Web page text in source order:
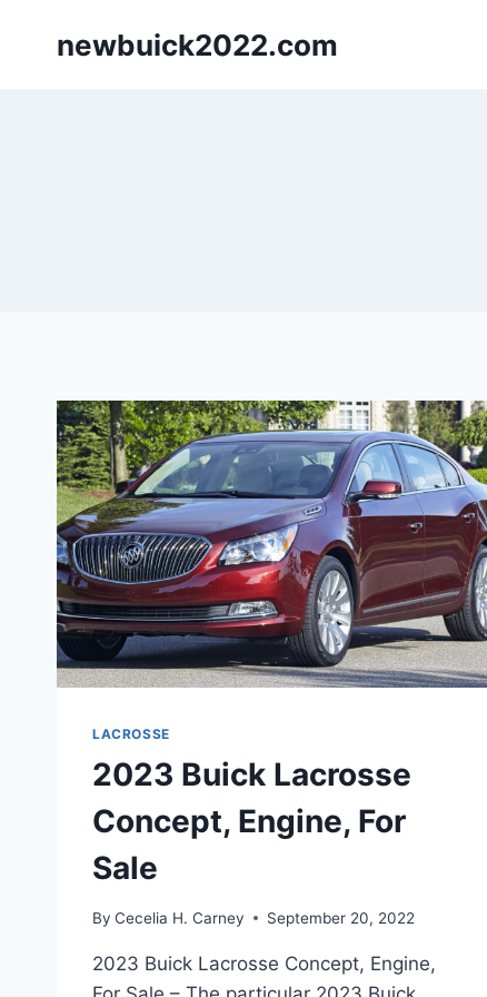
newbuick2022.com
LACROSSE
2023 Buick Lacrosse
Concept, Engine, For
Sale
By Cecelia H. Carney September 20, 2022
2023 Buick Lacrosse Concept, Engine,